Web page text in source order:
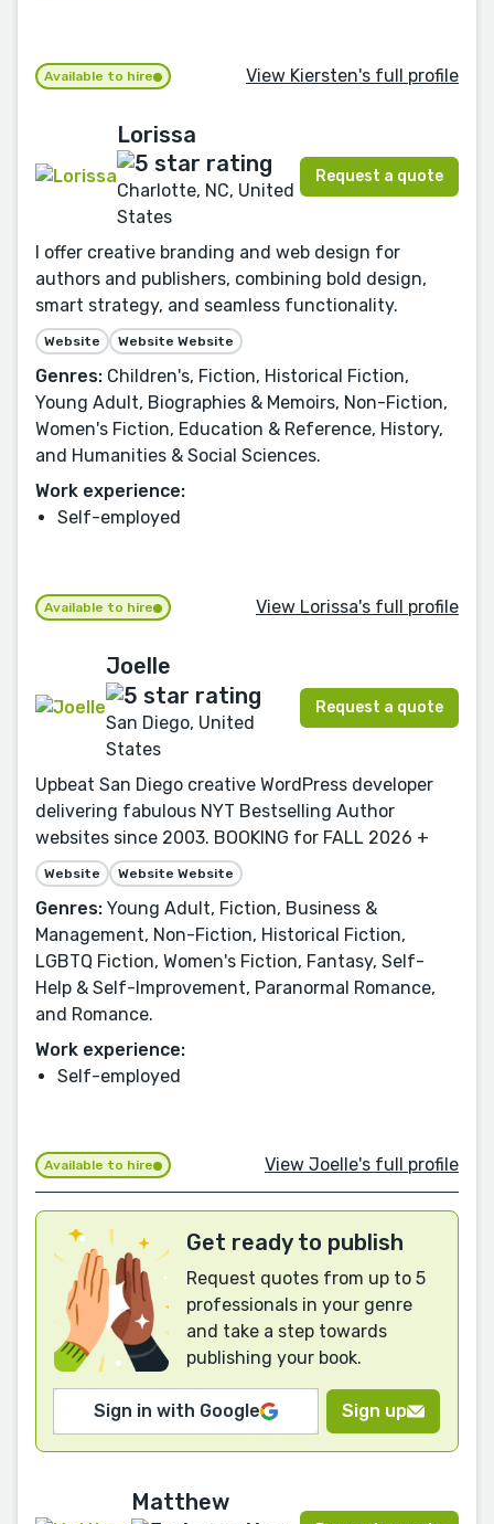
Available to hire View Kiersten's full profile
Lorissa
Charlotte, NC, United
States
Request a quote
I offer creative branding and web design for
authors and publishers, combining bold design,
smart strategy, and seamless functionality.
Website Website Website
Genres: Children's, Fiction, Historical Fiction,
Young Adult, Biographies & Memoirs, Non-Fiction,
Women's Fiction, Education & Reference, History,
and Humanities & Social Sciences.
Work experience:
Self-employed
Available to hire View Lorissa's full profile
Joelle
San Diego, United
States
Request a quote
Upbeat San Diego creative WordPress developer
delivering fabulous NYT Bestselling Author
websites since 2003. BOOKING for FALL 2026 +
Website Website Website
Genres: Young Adult, Fiction, Business &
Management, Non-Fiction, Historical Fiction,
LGBTQ Fiction, Women's Fiction, Fantasy, Self-
Help & Self-Improvement, Paranormal Romance,
and Romance.
Work experience:
Self-employed
Available to hire View Joelle's full profile
Get ready to publish
Request quotes from up to 5
professionals in your genre
and take a step towards
publishing your book.
Sign in with Google Sign up
Matthew